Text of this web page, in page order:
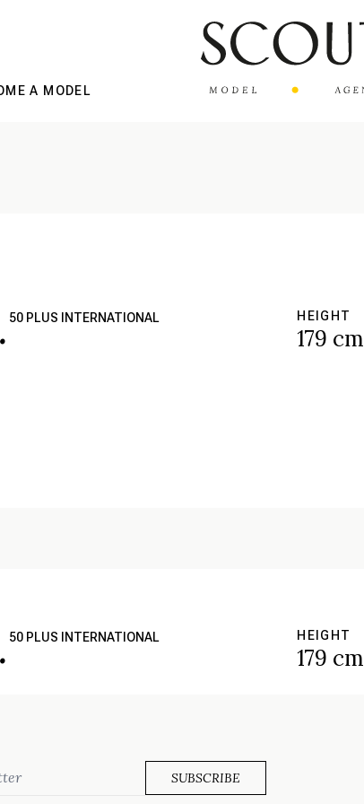
A MODEL
50 PLUS INTERNATIONAL HEIGHT
179 cm
50 PLUS INTERNATIONAL HEIGHT
179 cm